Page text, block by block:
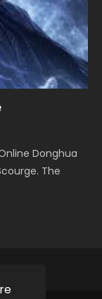
Donghua
The
2
第二季 Watch
Officials
Anime
罗大陆 Eng Sub
Zhu S3) 万界
Chinese
2nd Season) 吞
Chinese Anime